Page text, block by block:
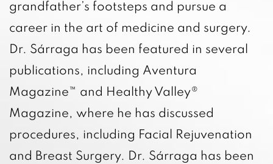
grandfather’s footsteps and pursue a
career in the art of medicine and surgery.
Dr. Sárraga has been featured in several
publications, including Aventura
Magazine™ and Healthy Valley®
Magazine, where he has discussed
procedures, including Facial Rejuvenation
and Breast Surgery. Dr. Sárraga has been